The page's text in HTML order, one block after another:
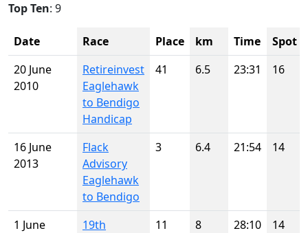
Top Ten: 9
Date Race Place km Time
Spot
20 June
2010
Retireinvest
Eaglehawk
to Bendigo
Handicap
41 6.5 23:31 16
16 June
2013
Flack
Advisory
Eaglehawk
to Bendigo
3 6.4 21:54 14
1 June
19th
11 8 28:10 14